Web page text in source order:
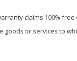
claims 100% free
goods or services to